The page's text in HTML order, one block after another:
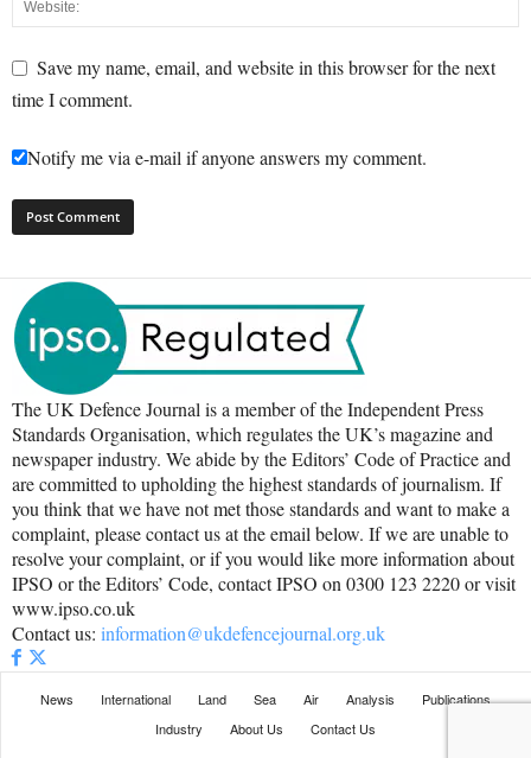
Save my name, email, and website in this browser for the next
time I comment.
Notify me via e-mail if anyone answers my comment.
The UK Defence Journal is a member of the Independent Press
Standards Organisation, which regulates the UK’s magazine and
newspaper industry. We abide by the Editors’ Code of Practice and
are committed to upholding the highest standards of journalism. If
you think that we have not met those standards and want to make a
complaint, please contact us at the email below. If we are unable to
resolve your complaint, or if you would like more information about
IPSO or the Editors’ Code, contact IPSO on 0300 123 2220 or visit
www.ipso.co.uk
Contact us: information@ukdefencejournal.org.uk
News International Land Sea Air Analysis
Publications
Industry
About Us
Contact Us